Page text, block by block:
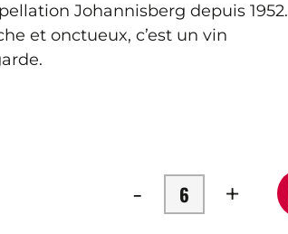
Johannisberg depuis 1952.
et onctueux, c’est un vin
- +